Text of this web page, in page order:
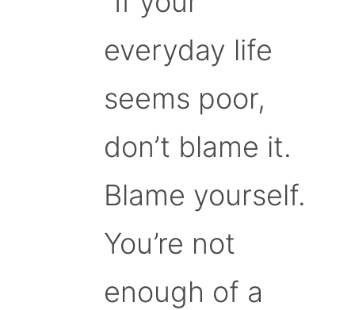
everyday life
seems poor,
don’t blame it.
Blame yourself.
You’re not
enough of a